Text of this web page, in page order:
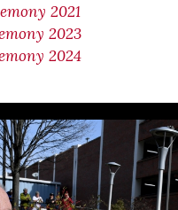
2021
2023
2024